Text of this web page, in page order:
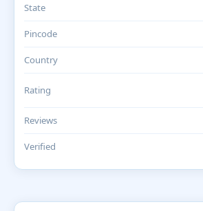
State
Pincode
Country
Rating
Reviews
Verified